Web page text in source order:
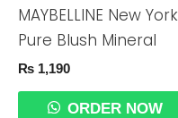
MAYBELLINE New York
Pure Blush Mineral
₨ 1,190
ORDER NOW